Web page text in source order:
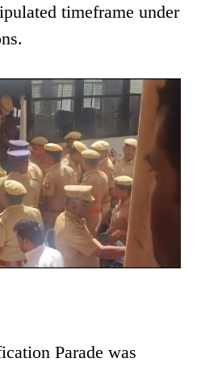
timeframe under
Parade was